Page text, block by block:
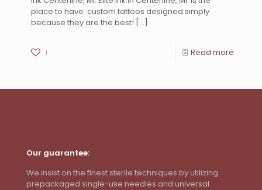
place to have custom tattoos designed simply
because they are the best! […]
1 Read more
Our guarantee:
We insist on the finest sterile techniques by utilizing
prepackaged single-use needles and universal